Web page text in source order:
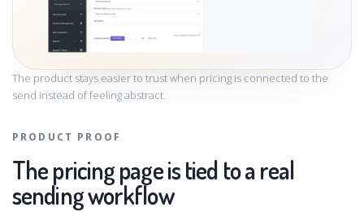
The product stays easier to trust when pricing is connected to the
send instead of feeling abstract.
PRODUCT PROOF
The pricing page is tied to a real
sending workflow